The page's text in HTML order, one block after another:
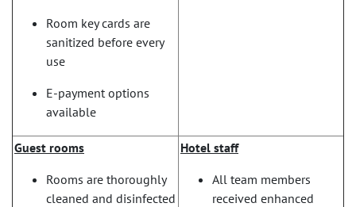
Room key cards are
sanitized before every
use
E-payment options
available
Guest rooms
Rooms are thoroughly
cleaned and disinfected
Hotel staff
All team members
received enhanced